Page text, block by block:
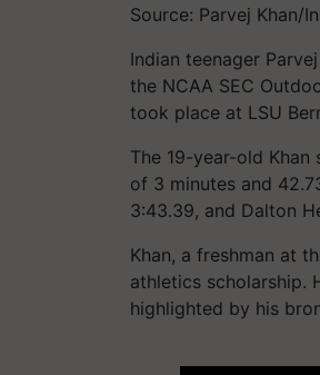
Source: Parvej Khan/
Indian teenager
the NCAA SEC
took place at LSU
The 19-year-old
of 3 minutes and
3:43.39, and Dalton
Khan, a freshman at
athletics scholarship.
highlighted by his